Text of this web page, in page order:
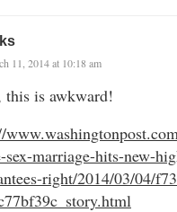
11, 2014 at 10:18 am
this is awkward!
sex-marriage-hits-new-
right/2014/03/04/